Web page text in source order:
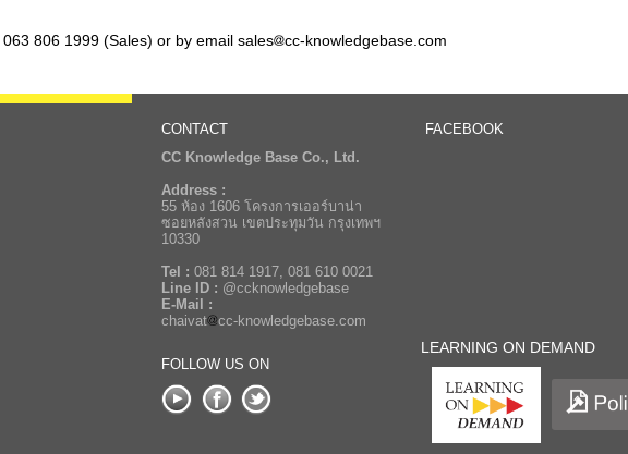
806 1999 (Sales) or by email sales cc-knowledgebase.com
CONTACT
CC Knowledge Base Co., Ltd.
Address :
55 ห้อง 1606 โครงการเออร์บาน่า
ซอยหลังสวน เขตประทุมวัน กรุงเทพฯ
10330
Tel : 081 814 1917, 081 610 0021
Line ID : @ccknowledgebase
E-Mail :
chaivat
cc-knowledgebase.com
FOLLOW US ON
FACEBOOK
LEARNING ON DEMAND